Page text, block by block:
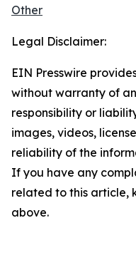
Other
Legal Disclaimer:
EIN Presswire
without warranty of
responsibility or
images, videos,
reliability of the
If you have any
related to this article,
above.